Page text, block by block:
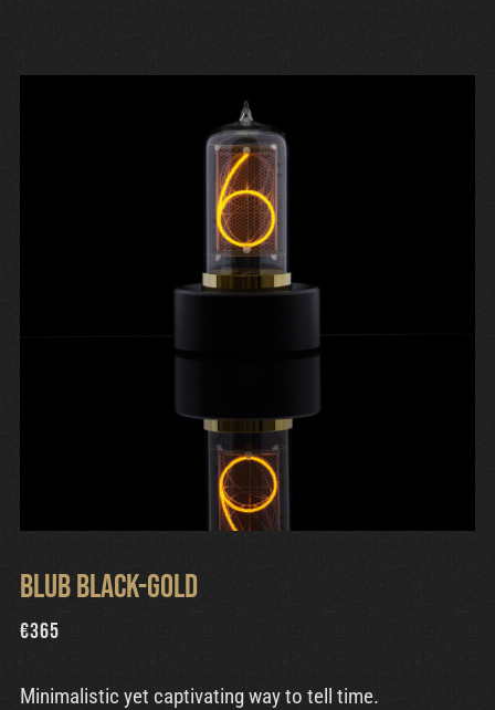
Blub Black-Gold
€365
Minimalistic yet captivating way to tell time.